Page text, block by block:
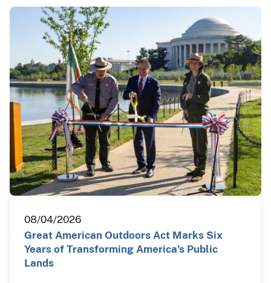
08/04/2026
Great American Outdoors Act Marks Six
Years of Transforming America’s Public
Lands